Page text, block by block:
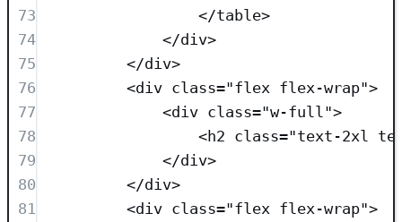
73
</table>
74
</div>
75
</div>
76
<div class="flex flex-wrap">
77
<div class="w-full ">
78
<h2 class="text-2xl
79
</div>
80
</div>
81
<div class="flex flex-wrap">